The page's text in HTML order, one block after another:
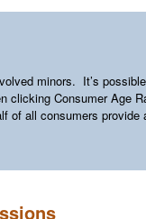
minors. It’s
clicking Consumer Age
of all consumers provide